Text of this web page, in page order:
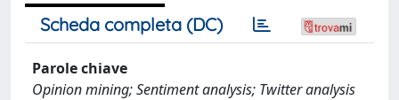
Scheda completa (DC)
Parole chiave
Opinion mining; Sentiment analysis; Twitter analysis